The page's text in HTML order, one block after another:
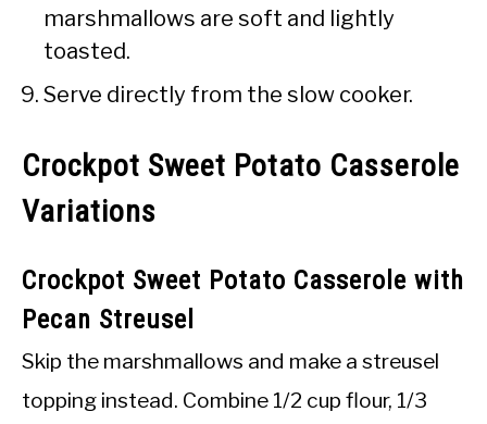
marshmallows are soft and lightly
toasted.
Serve directly from the slow cooker.
Crockpot Sweet Potato Casserole
Variations
Crockpot Sweet Potato Casserole with
Pecan Streusel
Skip the marshmallows and make a streusel
topping instead. Combine 1/2 cup flour, 1/3